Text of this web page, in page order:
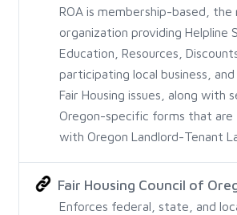
ROA is membership-based,
organization providing Helpline
Education, Resources,
participating local business,
Fair Housing issues, along with
Oregon-specific forms that are
with Oregon Landlord-Tenant
Fair Housing Council of
Enforces federal, state, and